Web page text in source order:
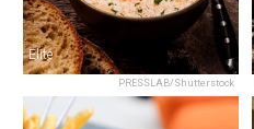
PRESSLAB/Shutterstock
Elite